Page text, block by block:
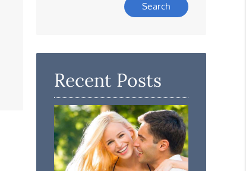
Here
Recent Posts